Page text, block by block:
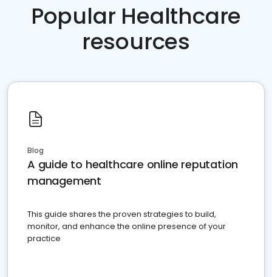
Popular Healthcare
resources
Blog
A guide to healthcare online reputation
management
This guide shares the proven strategies to build,
monitor, and enhance the online presence of your
practice